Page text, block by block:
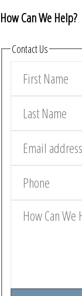
How Can We Help?
Contact Us